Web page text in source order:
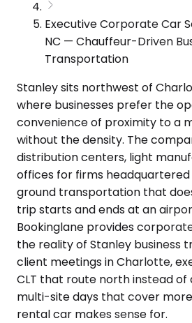
Executive Corporate Car
NC — Chauffeur-Driven
Transportation
Stanley sits northwest of
where businesses prefer the
convenience of proximity to a
without the density. The
distribution centers, light
offices for firms
ground transportation that
trip starts and ends at an
Bookinglane provides
the reality of Stanley business
client meetings in Charlotte,
CLT that route north instead of
multi-site days that cover
rental car makes sense for.